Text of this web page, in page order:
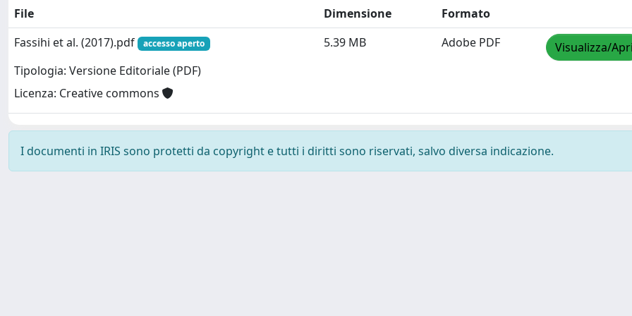
File Dimensione
Formato
Fassihi et al. (2017).pdf
accesso aperto
Tipologia: Versione Editoriale (PDF)
Licenza: Creative commons
5.39 MB Adobe PDF Visualizza/
I documenti in IRIS sono protetti da copyright e tutti i diritti sono riservati, salvo diversa indicazione.